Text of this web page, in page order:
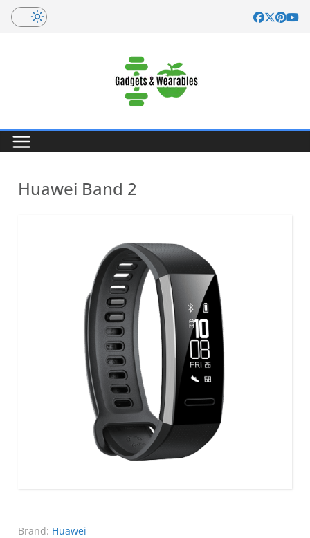
Skip
Huawei Band 2
Brand: Huawei